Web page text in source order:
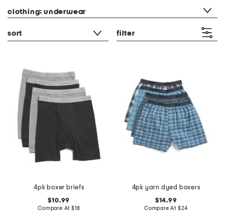
clothing: underwear
sort filter
4pk boxer briefs
$10.99
Compare At $18
4pk yarn dyed boxers
$14.99
Compare At $24